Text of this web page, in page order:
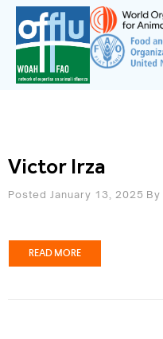
Victor Irza
Posted January 13, 2025 By
READ MORE